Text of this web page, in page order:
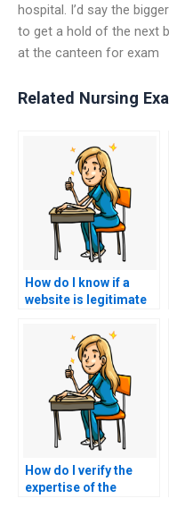
hospital. I’d say the
to get a hold of the next
at the canteen for exam
Related Nursing
How do I know if a
website is legitimate
test-takers?
How do I verify the
expertise of the